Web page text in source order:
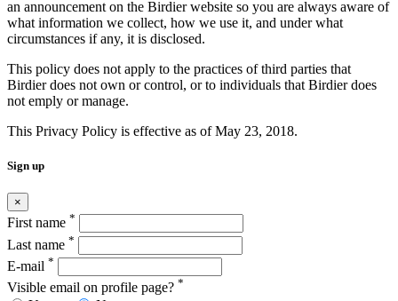
an announcement on the Birdier website so you are always aware of
what information we collect, how we use it, and under what
circumstances if any, it is disclosed.
This policy does not apply to the practices of third parties that
Birdier does not own or control, or to individuals that Birdier does
not emply or manage.
This Privacy Policy is effective as of May 23, 2018.
Sign up
×
First name *
Last name *
E-mail *
Visible email on profile page? *